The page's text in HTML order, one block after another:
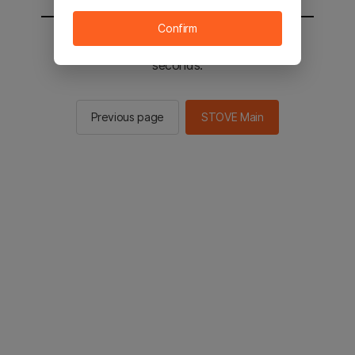
You will be sent to the STOVE main in 2
seconds.
Previous page STOVE Main
Confirm